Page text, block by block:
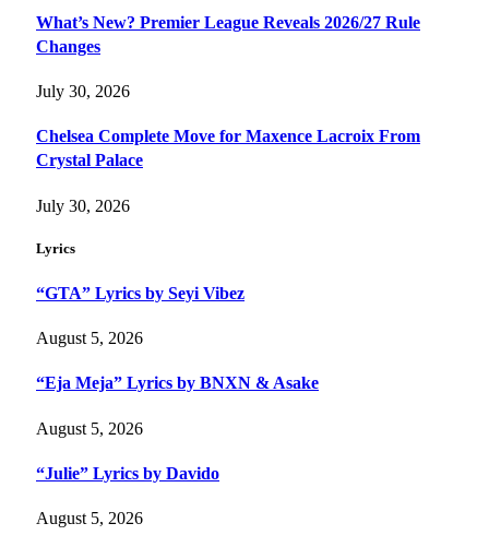
What’s New? Premier League Reveals 2026/27 Rule
Changes
July 30, 2026
Chelsea Complete Move for Maxence Lacroix From
Crystal Palace
July 30, 2026
Lyrics
“GTA” Lyrics by Seyi Vibez
August 5, 2026
“Eja Meja” Lyrics by BNXN & Asake
August 5, 2026
“Julie” Lyrics by Davido
August 5, 2026